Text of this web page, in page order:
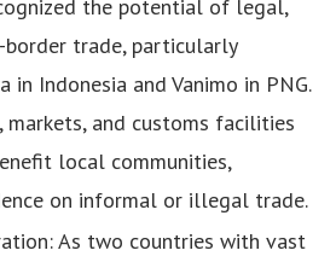
the potential of legal,
trade, particularly
in Indonesia and Vanimo in PNG.
markets, and customs facilities
local communities,
on informal or illegal trade.
As two countries with vast